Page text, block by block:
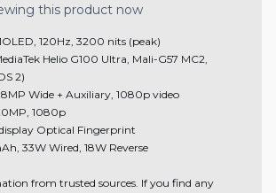
this product now
120Hz, 3200 nits (peak)
Helio G100 Ultra, Mali-G57 MC2,
2)
Wide + Auxiliary, 1080p video
1080p
Optical Fingerprint
33W Wired, 18W Reverse
from trusted sources. If you find any